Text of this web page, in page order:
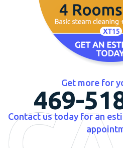
Get more for
469-
Contact us today for an